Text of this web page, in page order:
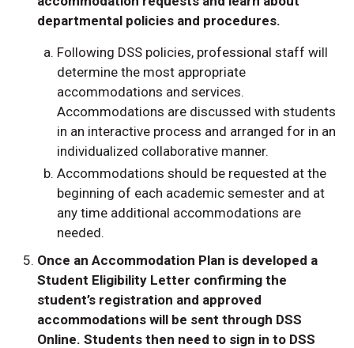
departmental policies and procedures.
Following DSS policies, professional staff will
determine the most appropriate
accommodations and services.
Accommodations are discussed with students
in an interactive process and arranged for in an
individualized collaborative manner.
Accommodations should be requested at the
beginning of each academic semester and at
any time additional accommodations are
needed.
Once an Accommodation Plan is developed a
Student Eligibility Letter confirming the
student’s registration and approved
accommodations will be sent through DSS
Online. Students then need to sign in to DSS